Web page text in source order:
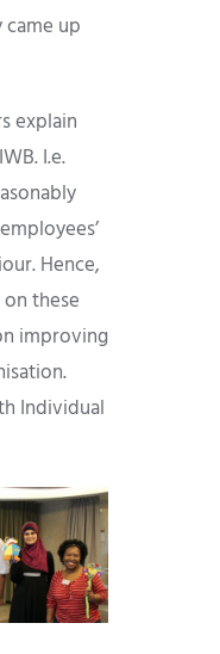
up
explain
I.e.
Hence,
these
improving
Individual